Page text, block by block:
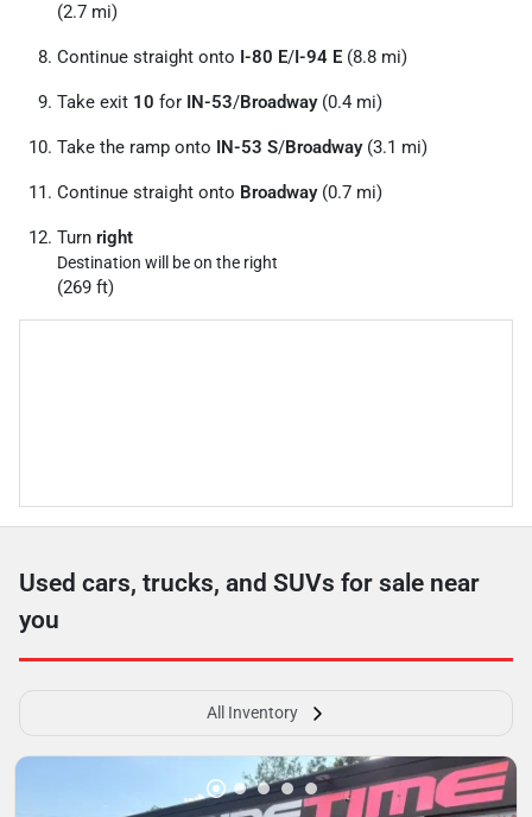
(2.7 mi)
Continue straight onto I-80 E/I-94 E (8.8 mi)
Take exit 10 for IN-53/Broadway(0.4 mi)
Take the ramp onto IN-53 S/Broadway(3.1 mi)
Continue straight onto Broadway(0.7 mi)
Turn right
Destination will be on the right
(269 ft)
Used cars, trucks, and SUVs for sale near
you
All Inventory